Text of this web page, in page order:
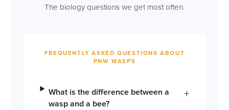
The biology questions we get most often.
FREQUENTLY ASKED QUESTIONS ABOUT
PNW WASPS
What is the difference between a
wasp and a bee?
+